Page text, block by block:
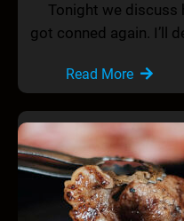
Tonight we discuss
got conned again. I’ll
Read More